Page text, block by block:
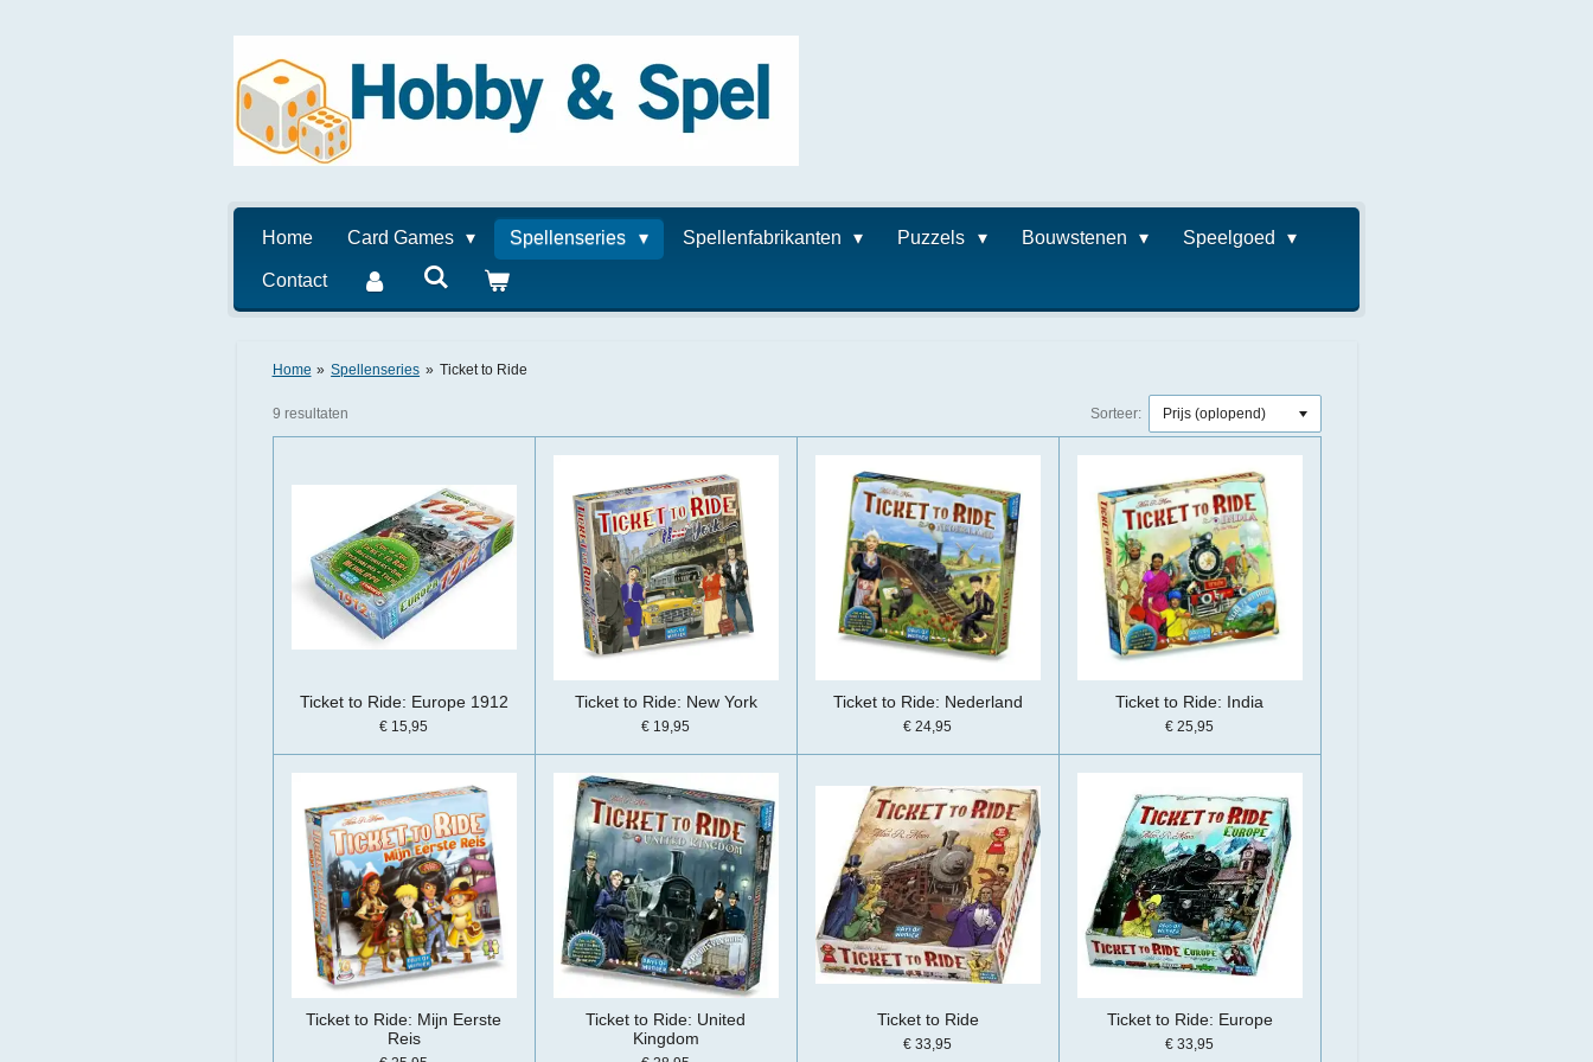
Home Card Games Spellenseries Spellenfabrikanten Puzzels Bouwstenen Speelgoed
Contact
Home » Spellenseries » Ticket to Ride
9 resultaten Sorteer:
Ticket to Ride: Europe 1912
€ 15,95
Ticket to Ride: New York
€ 19,95
Ticket to Ride: Nederland
€ 24,95
Ticket to Ride: India
€ 25,95
Ticket to Ride: Mijn Eerste
Reis
Ticket to Ride: United
Kingdom
Ticket to Ride
€ 33,95
Ticket to Ride: Europe
€ 33,95